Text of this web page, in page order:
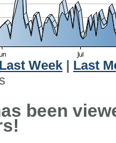
Last Week
Last
been